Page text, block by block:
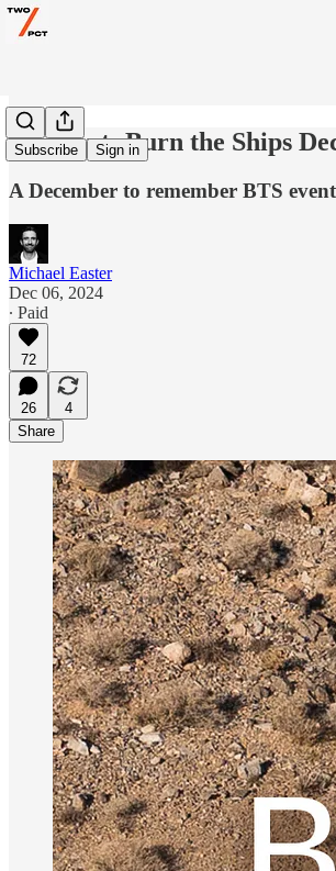
Subscribe Sign in
Workout: Burn the Ships
A December to remember BTS event
Michael Easter
Dec 06, 2024
∙ Paid
72
26
4
Share